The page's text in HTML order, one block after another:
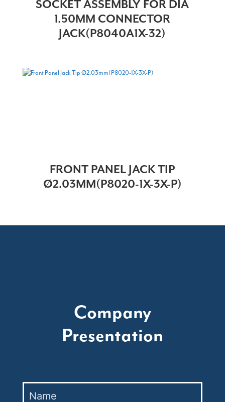
SOCKET ASSEMBLY FOR DIA
1.50MM CONNECTOR
JACK(P8040A1X-32)
FRONT PANEL JACK TIP
Ø2.03MM(P8020-1X-3X-P)
Company
Presentation